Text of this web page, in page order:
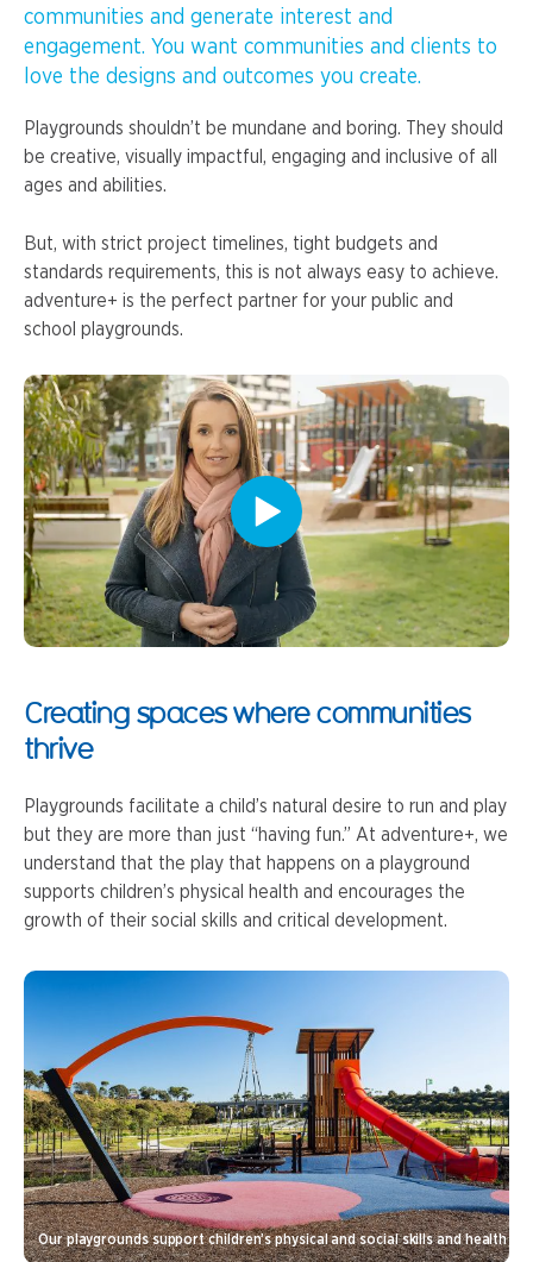
communities and generate interest and
engagement. You want communities and clients to
love the designs and outcomes you create.
Playgrounds shouldn’t be mundane and boring. They should
be creative, visually impactful, engaging and inclusive of all
ages and abilities.
But, with strict project timelines, tight budgets and
standards requirements, this is not always easy to achieve.
adventure+ is the perfect partner for your public and
school playgrounds.
Creating spaces where communities
thrive
Playgrounds facilitate a child’s natural desire to run and play
but they are more than just “having fun.” At adventure+, we
understand that the play that happens on a playground
supports children’s physical health and encourages the
growth of their social skills and critical development.
Our playgrounds support children’s physical and social skills and health